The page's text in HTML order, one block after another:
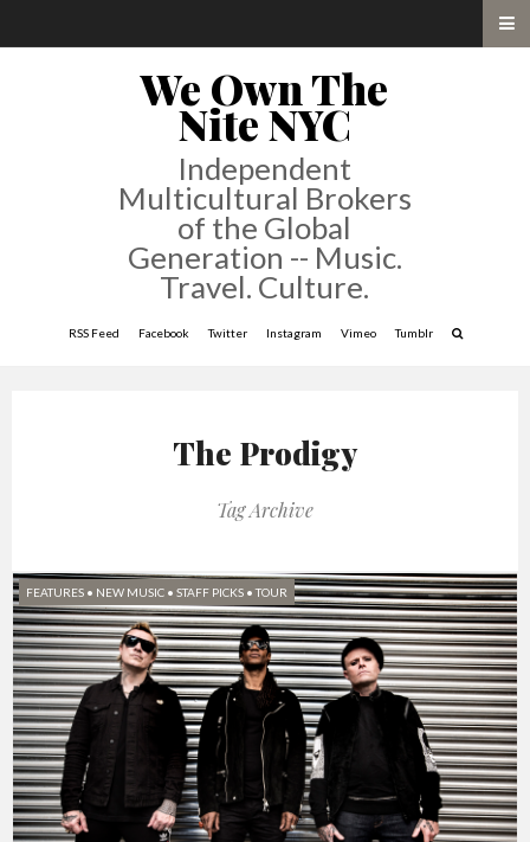
We Own The
Nite NYC
Independent
Multicultural Brokers
of the Global
Generation -- Music.
Travel. Culture.
RSS Feed Facebook Twitter Instagram Vimeo Tumblr
The Prodigy
Tag Archive
FEATURES • NEW MUSIC • STAFF PICKS •TOUR